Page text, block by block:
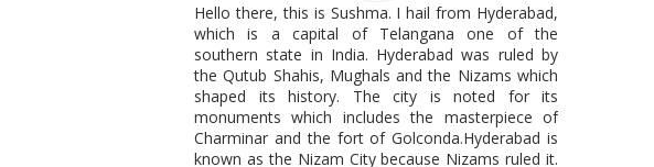
Hello there, this is Sushma. I hail from Hyderabad,
which is a capital of Telangana one of the
southern state in India. Hyderabad was ruled by
the Qutub Shahis, Mughals and the Nizams which
shaped its history. The city is noted for its
monuments which includes the masterpiece of
Charminar and the fort of Golconda.Hyderabad is
known as the Nizam City because Nizams ruled it.